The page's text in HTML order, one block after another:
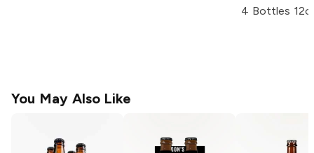
4 Bottles
You May Also Like